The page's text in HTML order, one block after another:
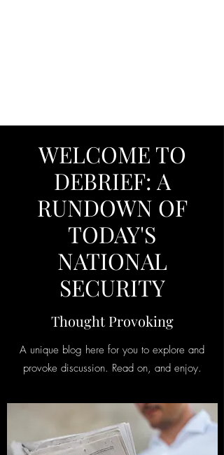
WELCOME TO
DEBRIEF: A
RUNDOWN OF
TODAY'S
NATIONAL
SECURITY
Thought Provoking
A unique blog here for you to explore and
provoke discussion. Read on, and enjoy.